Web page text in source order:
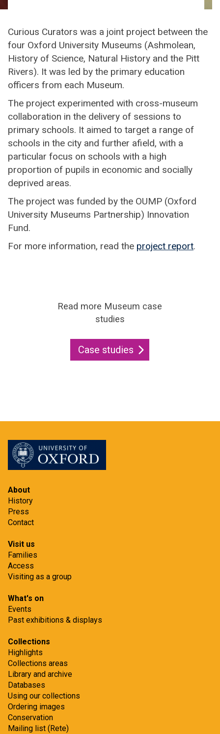
Curious Curators was a joint project between the
four Oxford University Museums (Ashmolean,
History of Science, Natural History and the Pitt
Rivers). It was led by the primary education
officers from each Museum.
The project experimented with cross-museum
collaboration in the delivery of sessions to
primary schools. It aimed to target a range of
schools in the city and further afield, with a
particular focus on schools with a high
proportion of pupils in economic and socially
deprived areas.
The project was funded by the OUMP (Oxford
University Museums Partnership) Innovation
Fund.
For more information, read the project report.
Read more Museum case
studies
Case studies
About
History
Press
Contact
Visit us
Families
Access
Visiting as a group
What's on
Events
Past exhibitions & displays
Collections
Highlights
Collections areas
Library and archive
Databases
Using our collections
Ordering images
Conservation
Mailing list (Rete)